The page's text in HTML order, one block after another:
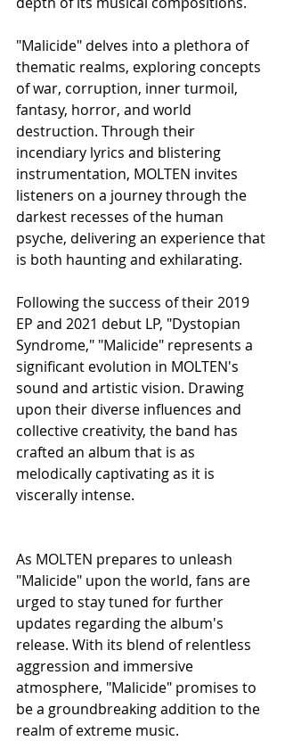
"Malicide" delves into a plethora of
thematic realms, exploring concepts
of war, corruption, inner turmoil,
fantasy, horror, and world
destruction. Through their
incendiary lyrics and blistering
instrumentation, MOLTEN invites
listeners on a journey through the
darkest recesses of the human
psyche, delivering an experience that
is both haunting and exhilarating.
Following the success of their 2019
EP and 2021 debut LP, "Dystopian
Syndrome," "Malicide" represents a
significant evolution in MOLTEN's
sound and artistic vision. Drawing
upon their diverse influences and
collective creativity, the band has
crafted an album that is as
melodically captivating as it is
viscerally intense.
As MOLTEN prepares to unleash
"Malicide" upon the world, fans are
urged to stay tuned for further
updates regarding the album's
release. With its blend of relentless
aggression and immersive
atmosphere, "Malicide" promises to
be a groundbreaking addition to the
realm of extreme music.